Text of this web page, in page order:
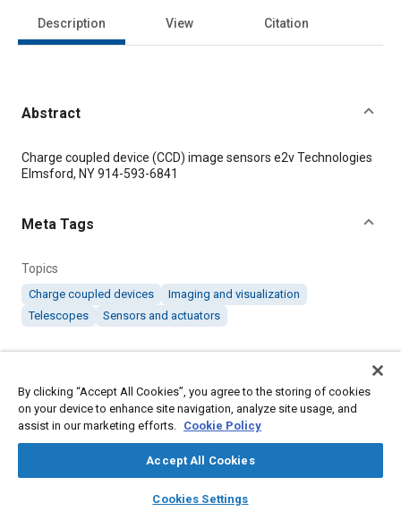
library_books auto_awesome
SAE AI Chat
Description View Citation
Abstract
Content
Charge coupled device (CCD) image sensors e2v Technologies
Elmsford, NY 914-593-6841
Meta Tags
Topics
Charge coupled devices
Imaging and visualization
Telescopes
Sensors and actuators
Citation
"CCDs Find Applications in Diverse Space MissionsCCDs Find
Applications in Diverse Space Missions," Mobility Engineering,
By clicking “Accept All Cookies”, you agree to the storing of cookies
on your device to enhance site navigation, analyze site usage, and
assist in our marketing efforts. Cookie Policy
Accept All Cookies
Cookies Settings